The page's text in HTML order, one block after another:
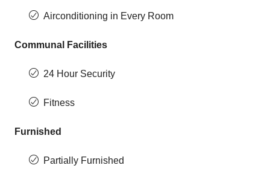
Airconditioning in Every Room
Communal Facilities
24 Hour Security
Fitness
Furnished
Partially Furnished